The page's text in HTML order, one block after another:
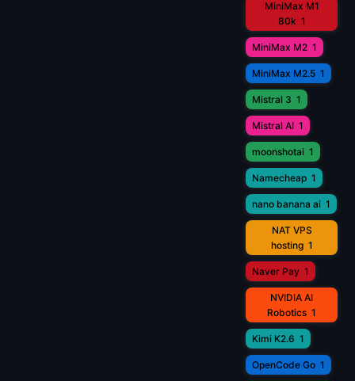
MiniMax M1
80k 1
MiniMax M2 1
MiniMax M2.5 1
Mistral 3 1
Mistral AI 1
moonshotai 1
Namecheap 1
nano banana ai 1
NAT VPS
hosting 1
Naver Pay 1
NVIDIA AI
Robotics 1
Kimi K2.6 1
OpenCode Go 1